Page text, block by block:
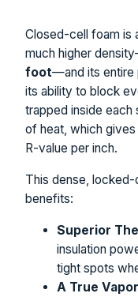
Closed-cell foam is
much higher
foot—and its entire
its ability to block
trapped inside each
of heat, which
R-value per inch.
This dense,
benefits:
Superior
insulation
tight spots
A True